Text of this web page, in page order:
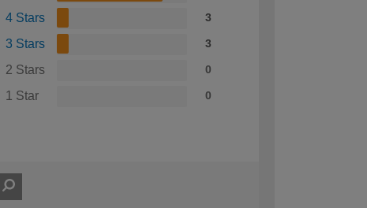
4 Stars 3
3 Stars 3
2 Stars 0
1 Star 0